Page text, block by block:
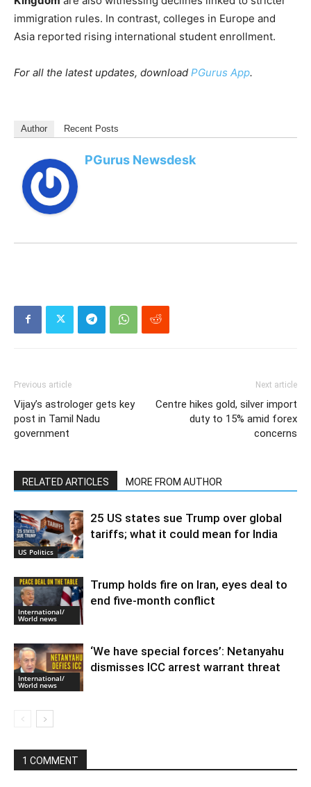
immigration rules. In contrast, colleges in Europe and
Asia reported rising international student enrollment.
For all the latest updates, download PGurus App.
Author Recent Posts
PGurus Newsdesk
Previous article
Vijay’s astrologer gets key
post in Tamil Nadu
government
Next article
Centre hikes gold, silver import
duty to 15% amid forex
concerns
RELATED ARTICLES MORE FROM AUTHOR
US Politics
25 US states sue Trump over global
tariffs; what it could mean for India
International/
World news
Trump holds fire on Iran, eyes deal to
end five-month conflict
International/
World news
‘We have special forces’: Netanyahu
dismisses ICC arrest warrant threat
1 COMMENT